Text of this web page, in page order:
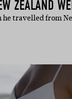
ZEALAND
he travelled from